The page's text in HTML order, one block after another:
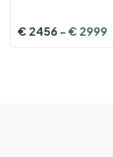
€ 2456-€ 2999